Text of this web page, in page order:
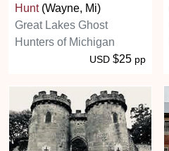
Hunt(Wayne, Mi)
Great Lakes Ghost
Hunters of Michigan
USD $25 pp